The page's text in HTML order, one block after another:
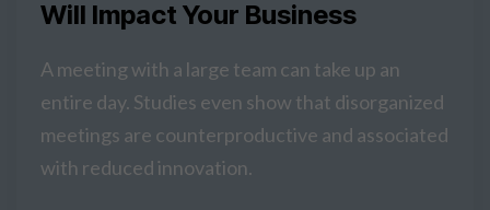
Will Impact Your Business
A meeting with a large team can take up an
entire day. Studies even show that disorganized
meetings are counterproductive and associated
with reduced innovation.